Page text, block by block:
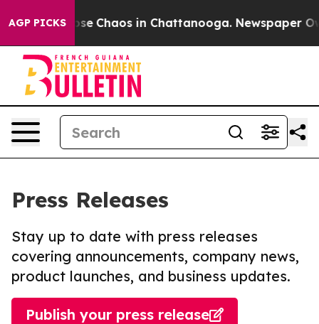
AGP PICKS
Collapse Chaos in Chattanooga. Newspaper
Press Releases
Stay up to date with press releases
covering announcements, company news,
product launches, and business updates.
Publish your press release